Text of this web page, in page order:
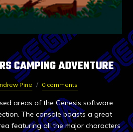
CAMPING ADVENTURE
Pine 0 comments
areas of the Genesis software
The console boasts a great
featuring all the major characters